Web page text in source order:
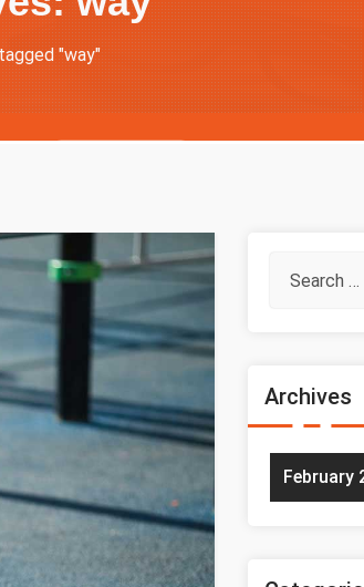
"way"
Archives
February